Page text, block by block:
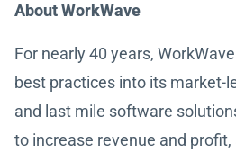
About WorkWave
For nearly 40 years,
best practices into its market-
and last mile software
to increase revenue and